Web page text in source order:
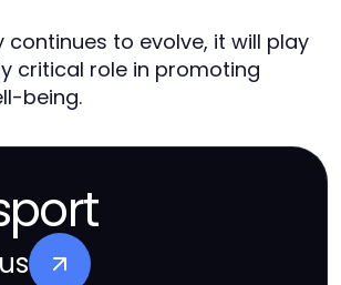
continues to evolve, it will play
critical role in promoting
being.